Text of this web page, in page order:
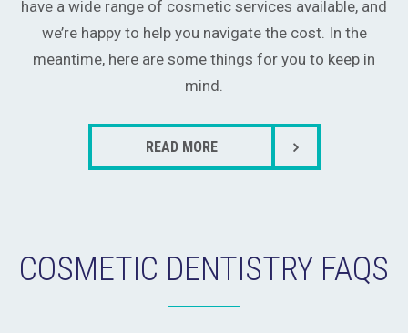
have a wide range of cosmetic services available, and
we’re happy to help you navigate the cost. In the
meantime, here are some things for you to keep in
mind.
READ MORE
COSMETIC DENTISTRY FAQS